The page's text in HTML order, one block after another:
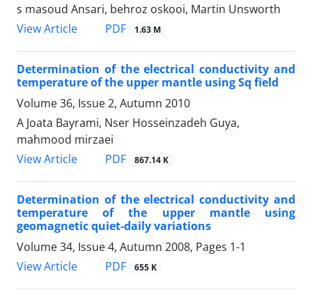
s masoud Ansari, behroz oskooi, Martin Unsworth
View Article
PDF 1.63 M
Determination of the electrical conductivity and
temperature of the upper mantle using Sq field
Volume 36, Issue 2, Autumn 2010
A Joata Bayrami, Nser Hosseinzadeh Guya,
mahmood mirzaei
View Article
PDF 867.14 K
Determination of the electrical conductivity and
temperature of the upper mantle using
geomagnetic quiet-daily variations
Volume 34, Issue 4, Autumn 2008, Pages 1-1
View Article
PDF 655 K